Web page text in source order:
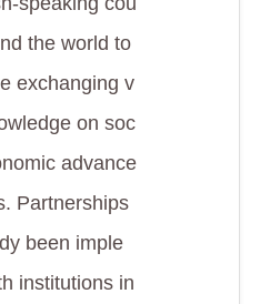
the world to
exchanging v
on soc
advance
Partnerships
been imple
institutions in